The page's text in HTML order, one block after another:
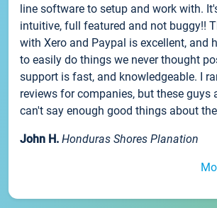
line software to setup and work with.
intuitive, full featured and not buggy!!
with Xero and Paypal is excellent, and
to easily do things we never thought
support is fast, and knowledgeable. I
reviews for companies, but these guys
can't say enough good things about
John H. Honduras Shores Planation